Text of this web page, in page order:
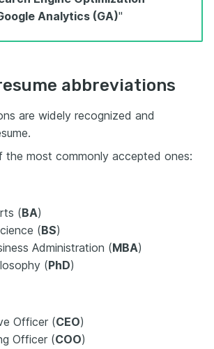
Analytics (GA)"
abbreviations
are widely recognized and
the most commonly accepted ones:
(BA)
(BS)
Administration (MBA)
(PhD)
Officer (CEO)
Officer (COO)